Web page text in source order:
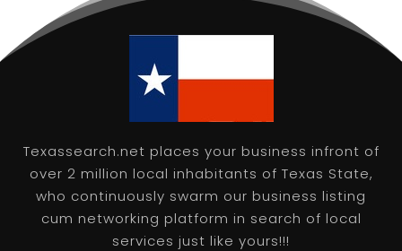
Texassearch.net places your business infront of
over 2 million local inhabitants of Texas State,
who continuously swarm our business listing
cum networking platform in search of local
services just like yours!!!